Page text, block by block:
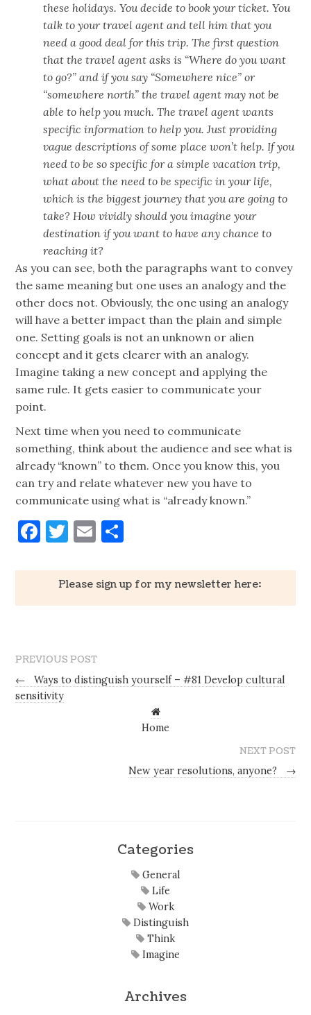
these holidays. You decide to book your ticket. You
talk to your travel agent and tell him that you
need a good deal for this trip. The first question
that the travel agent asks is “Where do you want
to go?” and if you say “Somewhere nice” or
“somewhere north” the travel agent may not be
able to help you much. The travel agent wants
specific information to help you. Just providing
vague descriptions of some place won’t help. If you
need to be so specific for a simple vacation trip,
what about the need to be specific in your life,
which is the biggest journey that you are going to
take? How vividly should you imagine your
destination if you want to have any chance to
reaching it?
As you can see, both the paragraphs want to convey
the same meaning but one uses an analogy and the
other does not. Obviously, the one using an analogy
will have a better impact than the plain and simple
one. Setting goals is not an unknown or alien
concept and it gets clearer with an analogy.
Imagine taking a new concept and applying the
same rule. It gets easier to communicate your
point.
Next time when you need to communicate
something, think about the audience and see what is
already “known” to them. Once you know this, you
can try and relate whatever new you have to
communicate using what is “already known.”
Facebook
Twitter
Email
Please sign up for my newsletter here:
PREVIOUS POST
←
Ways to distinguish yourself – #81 Develop cultural
sensitivity
Home
NEXT POST
New year resolutions, anyone?
→
Categories
General
Life
Work
Distinguish
Think
Imagine
Archives